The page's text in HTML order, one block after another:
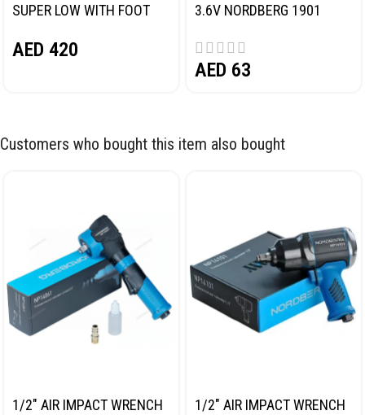
SUPER LOW WITH FOOT
AED 420
3.6V NORDBERG 1901
AED 63
Customers who bought this item also bought
1/2″ AIR IMPACT WRENCH
1/2″ AIR IMPACT WRENCH